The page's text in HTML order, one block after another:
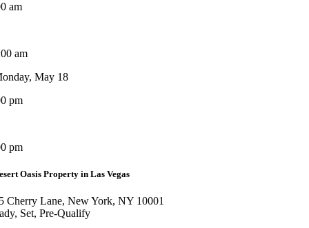
am
am
May 18
pm
pm
Oasis Property in Las Vegas
Cherry Lane, New York, NY 10001
Set, Pre-Qualify